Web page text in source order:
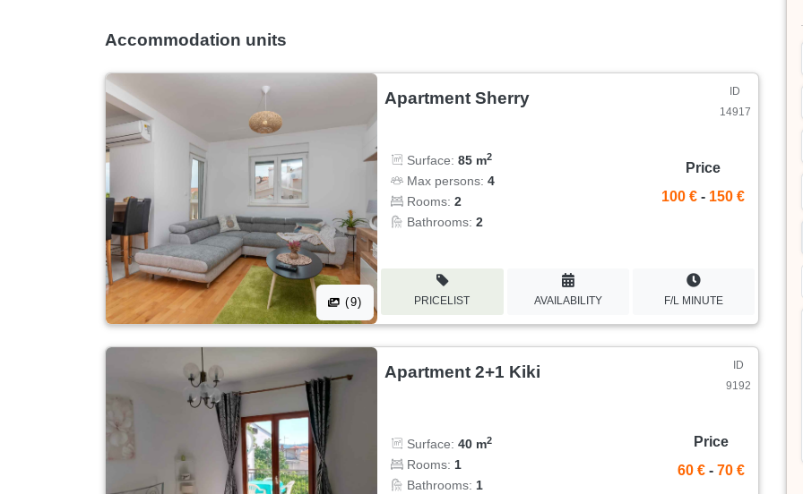
Accommodation units
(9)
Apartment Sherry
ID
14917
Surface:85 m2
Max persons:4
Rooms:2
Bathrooms:2
Price
100 € - 150 €
PRICELIST AVAILABILITY F/L MINUTE
Apartment 2+1 Kiki
ID
9192
Surface:40 m2
Rooms:1
Bathrooms:1
Price
60 € - 70 €